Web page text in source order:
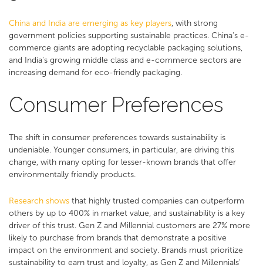
China and India are emerging as key players, with strong
government policies supporting sustainable practices. China's e-
commerce giants are adopting recyclable packaging solutions,
and India's growing middle class and e-commerce sectors are
increasing demand for eco-friendly packaging​​.
Consumer Preferences
The shift in consumer preferences towards sustainability is
undeniable. Younger consumers, in particular, are driving this
change, with many opting for lesser-known brands that offer
environmentally friendly products.
Research shows that highly trusted companies can outperform
others by up to 400% in market value, and sustainability is a key
driver of this trust. Gen Z and Millennial customers are 27% more
likely to purchase from brands that demonstrate a positive
impact on the environment and society. Brands must prioritize
sustainability to earn trust and loyalty, as Gen Z and Millennials'